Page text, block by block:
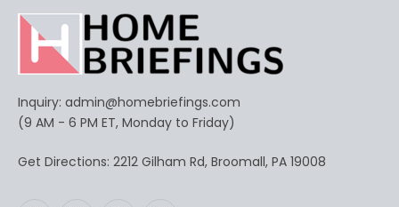
Inquiry: admin@homebriefings.com
(9 AM - 6 PM ET, Monday to Friday)
Get Directions: 2212 Gilham Rd, Broomall, PA 19008